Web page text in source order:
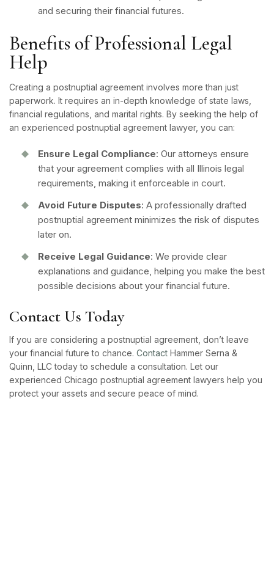
and securing their financial futures.
Benefits of Professional Legal
Help
Creating a postnuptial agreement involves more than just
paperwork. It requires an in-depth knowledge of state laws,
financial regulations, and marital rights. By seeking the help of
an experienced postnuptial agreement lawyer, you can:
Ensure Legal Compliance: Our attorneys ensure
that your agreement complies with all Illinois legal
requirements, making it enforceable in court.
Avoid Future Disputes: A professionally drafted
postnuptial agreement minimizes the risk of disputes
later on.
Receive Legal Guidance: We provide clear
explanations and guidance, helping you make the best
possible decisions about your financial future.
Contact Us Today
If you are considering a postnuptial agreement, don’t leave
your financial future to chance. Contact Hammer Serna &
Quinn, LLC today to schedule a consultation. Let our
experienced Chicago postnuptial agreement lawyers help you
protect your assets and secure peace of mind.